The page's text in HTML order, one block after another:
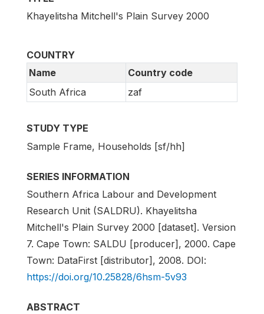
Khayelitsha Mitchell's Plain Survey 2000
COUNTRY
Name
Country code
South Africa
zaf
STUDY TYPE
Sample Frame, Households [sf/hh]
SERIES INFORMATION
Southern Africa Labour and Development
Research Unit (SALDRU). Khayelitsha
Mitchell's Plain Survey 2000 [dataset]. Version
7. Cape Town: SALDU [producer], 2000. Cape
Town: DataFirst [distributor], 2008. DOI:
https://doi.org/10.25828/6hsm-5v93
ABSTRACT